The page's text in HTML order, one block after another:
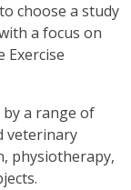
choose a study
a focus on
Exercise
a range of
veterinary
physiotherapy,